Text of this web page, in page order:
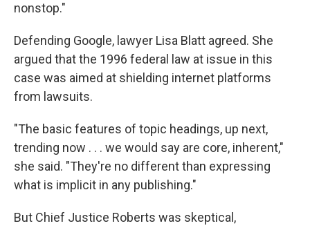
nonstop."
Defending Google, lawyer Lisa Blatt agreed. She
argued that the 1996 federal law at issue in this
case was aimed at shielding internet platforms
from lawsuits.
"The basic features of topic headings, up next,
trending now . . . we would say are core, inherent,"
she said. "They're no different than expressing
what is implicit in any publishing."
But Chief Justice Roberts was skeptical,